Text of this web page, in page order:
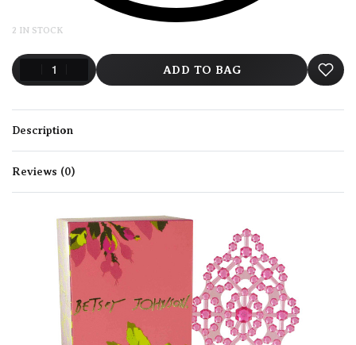
2 IN STOCK
ADD TO BAG
Description
Reviews (0)